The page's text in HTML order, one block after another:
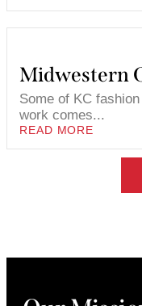
Midwestern
Some of KC
work comes...
READ MORE